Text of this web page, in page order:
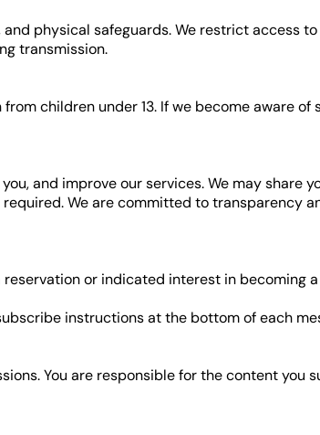
physical safeguards. We restrict access
transmission.
children under 13. If we become aware of
and improve our services. We may share
We are committed to transparency
or indicated interest in becoming
instructions at the bottom of each
You are responsible for the content you